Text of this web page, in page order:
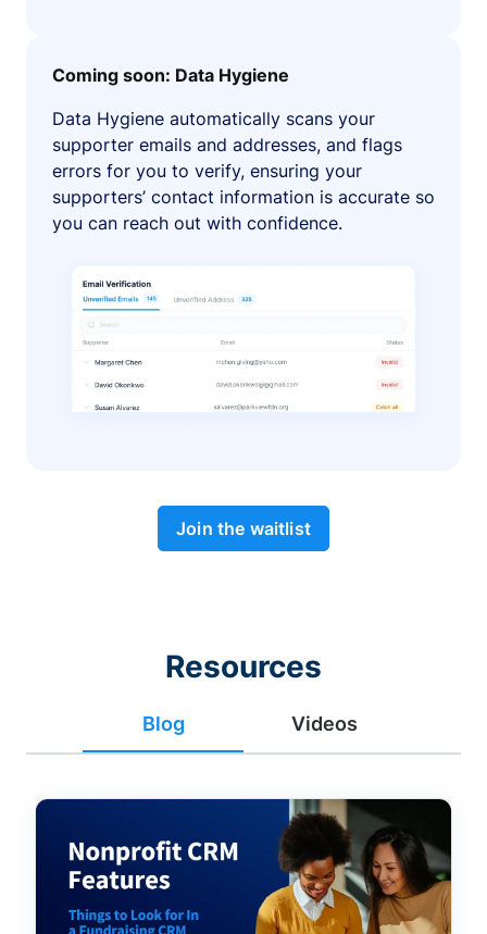
Coming soon: Data Hygiene
Data Hygiene automatically scans your
supporter emails and addresses, and flags
errors for you to verify, ensuring your
supporters’ contact information is accurate so
you can reach out with confidence.
Join the waitlist
Resources
Blog Videos